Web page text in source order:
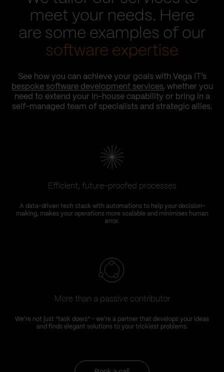
meet your needs. Here
are some examples of our
software expertise
See how you can achieve your goals with Vega IT’s
bespoke software development services, whether you
need to extend your in-house capability or bring in a
self-managed team of specialists and strategic allies.
Efficient, future-proofed processes
A data-driven tech stack with automations to help your decision-
making, makes your operations more scalable and minimises human
error.
More than a passive contributor
We're not just “task doers” – we're a partner that develops your ideas
and finds elegant solutions to your trickiest problems.